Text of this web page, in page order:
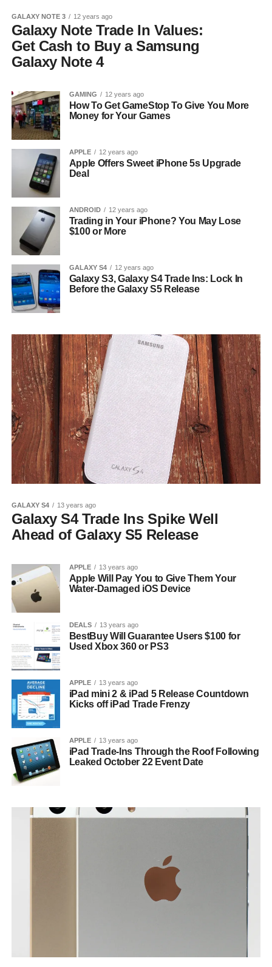
GALAXY NOTE 3 12 years ago
Galaxy Note Trade In Values:
Get Cash to Buy a Samsung
Galaxy Note 4
GAMING 12 years ago
How To Get GameStop To Give You More
Money for Your Games
APPLE 12 years ago
Apple Offers Sweet iPhone 5s Upgrade
Deal
ANDROID 12 years ago
Trading in Your iPhone? You May Lose
$100 or More
GALAXY S4 12 years ago
Galaxy S3, Galaxy S4 Trade Ins: Lock In
Before the Galaxy S5 Release
GALAXY S4 13 years ago
Galaxy S4 Trade Ins Spike Well
Ahead of Galaxy S5 Release
APPLE 13 years ago
Apple Will Pay You to Give Them Your
Water-Damaged iOS Device
DEALS 13 years ago
BestBuy Will Guarantee Users $100 for
Used Xbox 360 or PS3
APPLE 13 years ago
iPad mini 2 & iPad 5 Release Countdown
Kicks off iPad Trade Frenzy
APPLE 13 years ago
iPad Trade-Ins Through the Roof Following
Leaked October 22 Event Date